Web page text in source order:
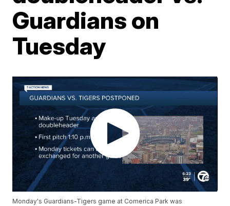
Guardians on
Tuesday
Monday's Guardians-Tigers game at Comerica Park was